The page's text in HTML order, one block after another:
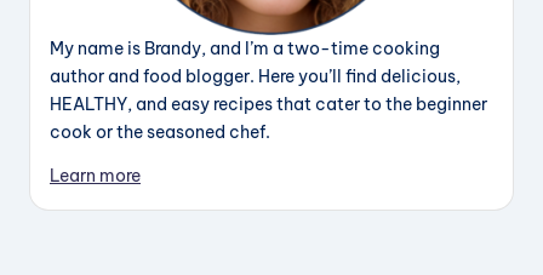
My name is Brandy, and I’m a two-time cooking
author and food blogger. Here you’ll find delicious,
HEALTHY, and easy recipes that cater to the beginner
cook or the seasoned chef.
Learn more